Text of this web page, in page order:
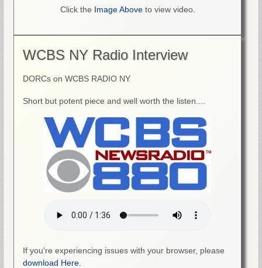
Click the Image Aboveto view video.
WCBS NY Radio Interview
DORCs on WCBS RADIO NY
Short but potent piece and well worth the listen....
If you're experiencing issues with your browser, please
download Here